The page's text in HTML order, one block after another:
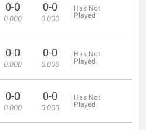
0-0
0.000
0-0
0.000
Has Not
Played
0-0
0.000
0-0
0.000
Has Not
Played
0-0
0.000
0-0
0.000
Has Not
Played